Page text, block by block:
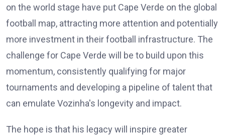
on the world stage have put Cape Verde on the global
football map, attracting more attention and potentially
more investment in their football infrastructure. The
challenge for Cape Verde will be to build upon this
momentum, consistently qualifying for major
tournaments and developing a pipeline of talent that
can emulate Vozinha's longevity and impact.
The hope is that his legacy will inspire greater